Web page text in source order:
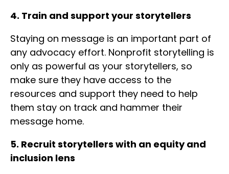
4. Train and support your storytellers
Staying on message is an important part of
any advocacy effort. Nonprofit storytelling is
only as powerful as your storytellers, so
make sure they have access to the
resources and support they need to help
them stay on track and hammer their
message home.
5. Recruit storytellers with an equity and
inclusion lens